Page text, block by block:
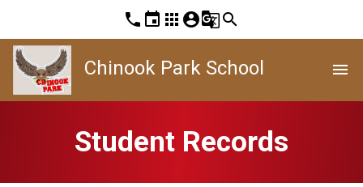
phone event apps account_circleg_translatesearch
Chinook Park School menu
Student Records